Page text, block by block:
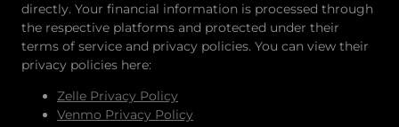
directly. Your financial information is processed through
the respective platforms and protected under their
terms of service and privacy policies. You can view their
privacy policies here:
Zelle Privacy Policy
Venmo Privacy Policy